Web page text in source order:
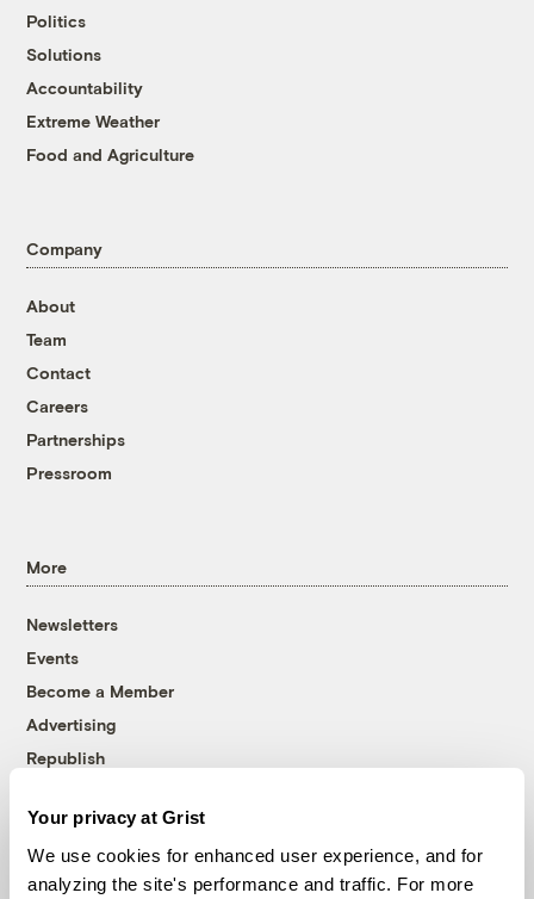
Your privacy at Grist
We use cookies for enhanced user experience, and for
analyzing the site's performance and traffic. For more
Politics
Solutions
Accountability
Extreme Weather
Food and Agriculture
Company
About
Team
Contact
Careers
Partnerships
Pressroom
More
Newsletters
Events
Become a Member
Advertising
Republish